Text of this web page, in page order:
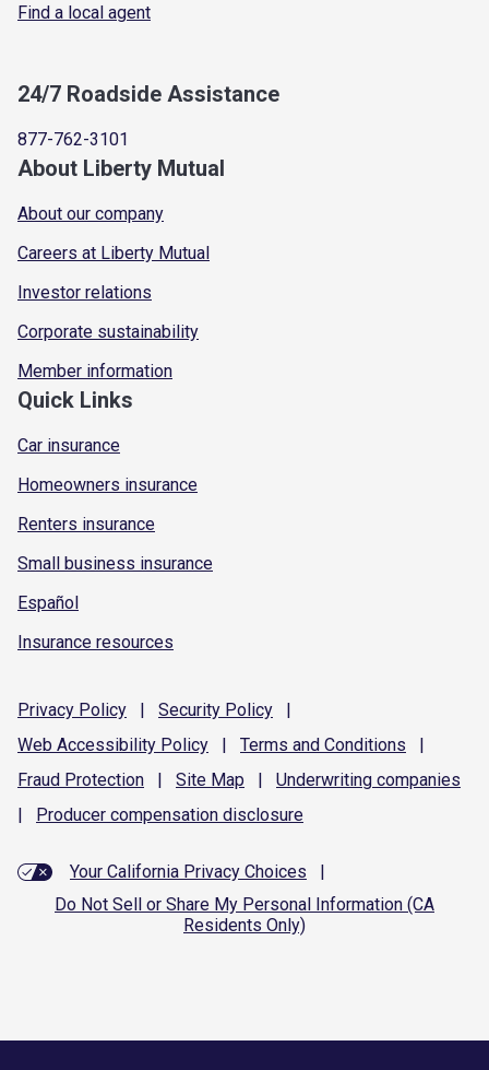
Find a local agent
24/7 Roadside Assistance
877-762-3101
About Liberty Mutual
About our company
Careers at Liberty Mutual
Investor relations
Corporate sustainability
Member information
Quick Links
Car insurance
Homeowners insurance
Renters insurance
Small business insurance
Español
Insurance resources
Privacy Policy | Security Policy
|
Web Accessibility Policy | Terms and Conditions
|
Fraud Protection | Site Map | Underwriting companies
|
Producer compensation disclosure
Your California Privacy Choices
|
Do Not Sell or Share My Personal Information (CA
Residents Only)